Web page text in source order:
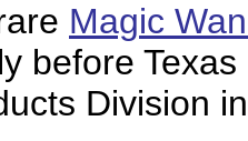
Magic
before
Division